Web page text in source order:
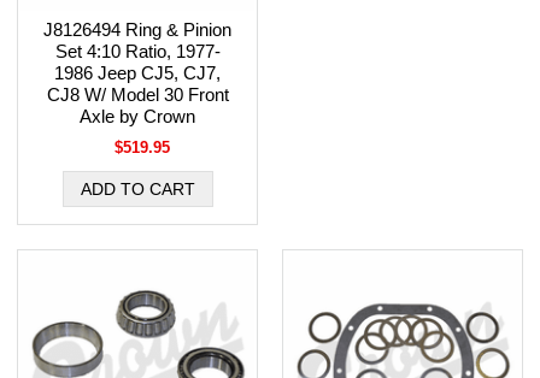
J8126494 Ring & Pinion
Set 4:10 Ratio, 1977-
1986 Jeep CJ5, CJ7,
CJ8 W/ Model 30 Front
Axle by Crown
$519.95